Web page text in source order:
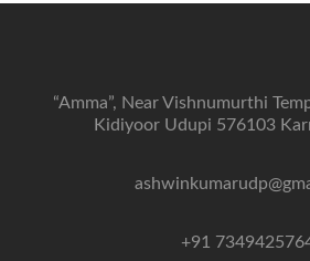
“Amma”, Near Vishnumurthi
Kidiyoor Udupi 576103
+91